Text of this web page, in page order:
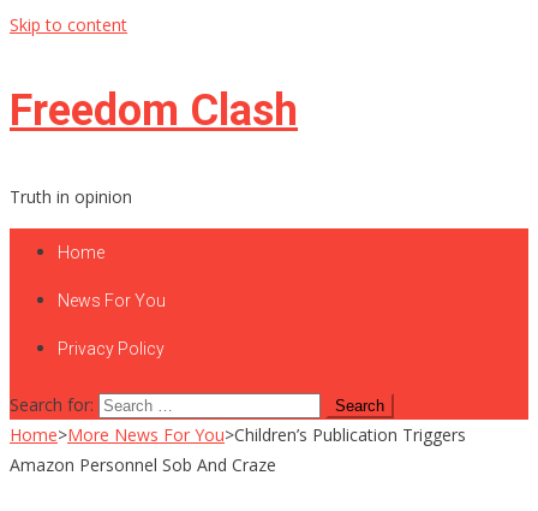
Skip to content
Freedom Clash
Truth in opinion
Home
News For You
Privacy Policy
Search for:
Home>More News For You>Children’s Publication Triggers
Amazon Personnel Sob And Craze